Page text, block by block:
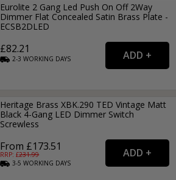
Eurolite 2 Gang Led Push On Off 2Way
Dimmer Flat Concealed Satin Brass Plate -
ECSB2DLED
£82.21
2-3WORKING DAYS
Heritage Brass XBK.290 TED Vintage Matt
Black 4-Gang LED Dimmer Switch
Screwless
From £173.51
RRP: £231.99
3-5WORKING DAYS